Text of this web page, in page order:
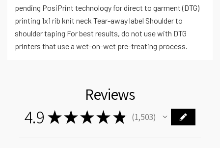
pending PosiPrint technology for direct to garment (DTG)
printing 1x1 rib knit neck Tear-away label Shoulder to
shoulder taping For best results, do not use with DTG
printers that use a wet-on-wet pre-treating process.
Reviews
4.9 ★★★★ ★ 1,503
1503